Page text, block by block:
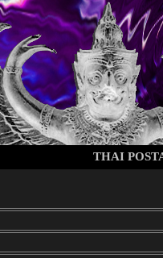
THAI